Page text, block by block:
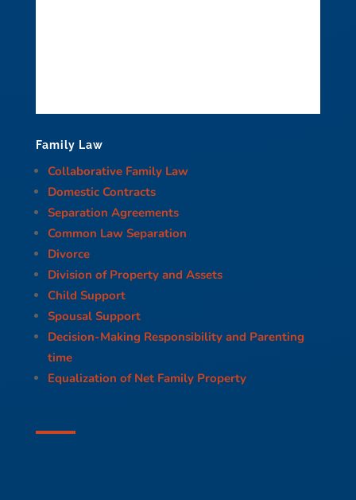
Family Law
Collaborative Family Law
Domestic Contracts
Separation Agreements
Common Law Separation
Divorce
Division of Property and Assets
Child Support
Spousal Support
Decision-Making Responsibility and Parenting
time
Equalization of Net Family Property